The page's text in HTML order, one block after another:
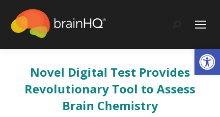
content
Search:
Novel Digital Test Provides
Revolutionary Tool to Assess
Brain Chemistry